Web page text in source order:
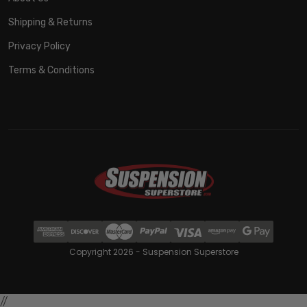
Shipping & Returns
Privacy Policy
Terms & Conditions
Copyright 2026 - Suspension Superstore
//